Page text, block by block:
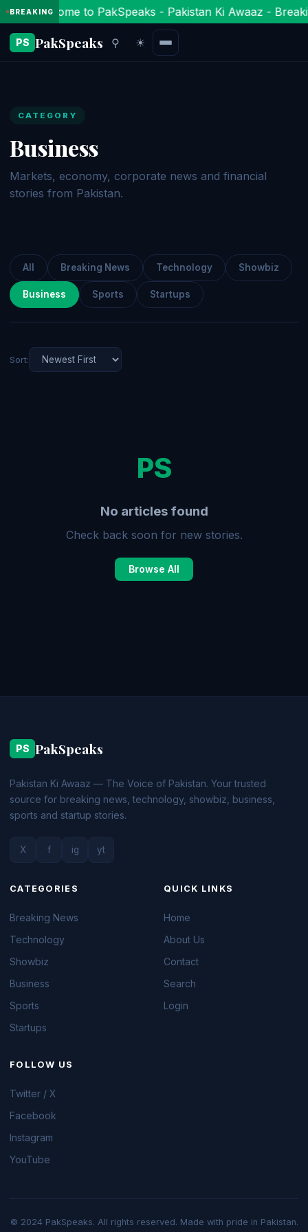
BREAKINGWelcome to PakSpeaks - Pakistan Ki Awaaz -
PS PakSpeaks ⚲ ☀
CATEGORY
Business
Markets, economy, corporate news and financial
stories from Pakistan.
All Breaking News Technology Showbiz
Business Sports Startups
Sort:
PS
No articles found
Check back soon for new stories.
Browse All
PS PakSpeaks
Pakistan Ki Awaaz — The Voice of Pakistan. Your trusted
source for breaking news, technology, showbiz, business,
sports and startup stories.
X f ig yt
CATEGORIES
Breaking News
Technology
Showbiz
Business
Sports
Startups
QUICK LINKS
Home
About Us
Contact
Search
Login
FOLLOW US
Twitter / X
Facebook
Instagram
YouTube
© 2024 PakSpeaks. All rights reserved. Made with pride in Pakistan.